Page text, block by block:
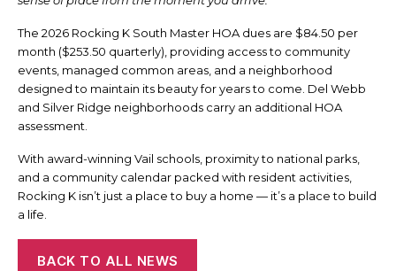
The 2026 Rocking K South Master HOA dues are $84.50 per
month ($253.50 quarterly), providing access to community
events, managed common areas, and a neighborhood
designed to maintain its beauty for years to come. Del Webb
and Silver Ridge neighborhoods carry an additional HOA
assessment.
With award-winning Vail schools, proximity to national parks,
and a community calendar packed with resident activities,
Rocking K isn’t just a place to buy a home — it’s a place to build
a life.
BACK TO ALL NEWS